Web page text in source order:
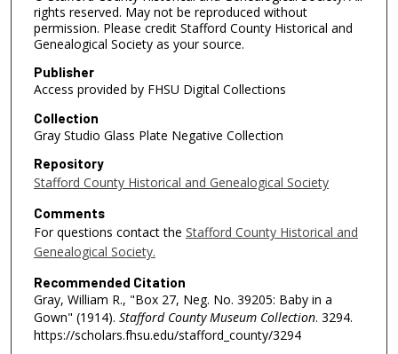
rights reserved. May not be reproduced without
permission. Please credit Stafford County Historical and
Genealogical Society as your source.
Publisher
Access provided by FHSU Digital Collections
Collection
Gray Studio Glass Plate Negative Collection
Repository
Stafford County Historical and Genealogical Society
Comments
For questions contact the Stafford County Historical and
Genealogical Society.
Recommended Citation
Gray, William R., "Box 27, Neg. No. 39205: Baby in a
Gown" (1914). Stafford County Museum Collection. 3294.
https://scholars.fhsu.edu/stafford_county/3294